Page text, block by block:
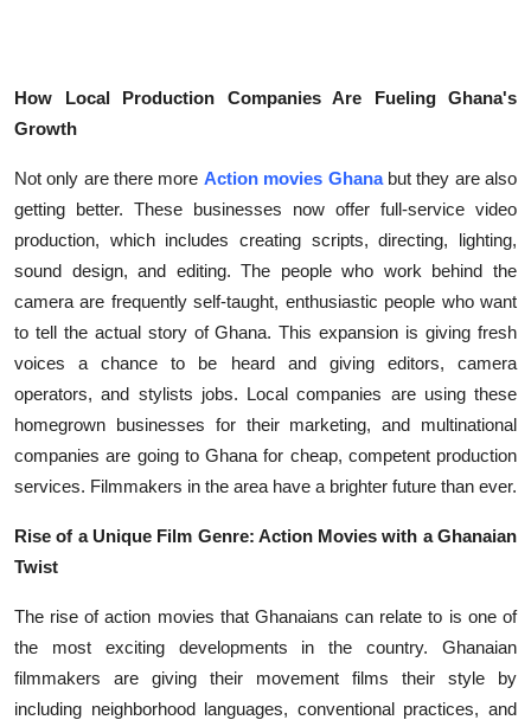
How To
Support Number
How Local Production Companies Are Fueling Ghana's
Growth
Not only are there more Action movies Ghana but they are also
getting better. These businesses now offer full-service video
production, which includes creating scripts, directing, lighting,
sound design, and editing. The people who work behind the
camera are frequently self-taught, enthusiastic people who want
to tell the actual story of Ghana. This expansion is giving fresh
voices a chance to be heard and giving editors, camera
operators, and stylists jobs. Local companies are using these
homegrown businesses for their marketing, and multinational
companies are going to Ghana for cheap, competent production
services. Filmmakers in the area have a brighter future than ever.
Rise of a Unique Film Genre: Action Movies with a Ghanaian
Twist
The rise of action movies that Ghanaians can relate to is one of
the most exciting developments in the country. Ghanaian
filmmakers are giving their movement films their style by
including neighborhood languages, conventional practices, and